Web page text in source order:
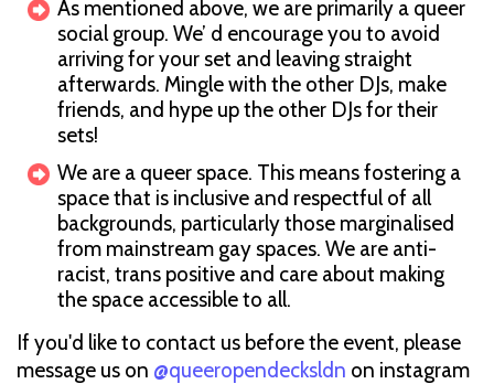
As mentioned above, we are primarily a queer
social group. We’ d encourage you to avoid
arriving for your set and leaving straight
afterwards. Mingle with the other DJs, make
friends, and hype up the other DJs for their
sets!
We are a queer space. This means fostering a
space that is inclusive and respectful of all
backgrounds, particularly those marginalised
from mainstream gay spaces. We are anti-
racist, trans positive and care about making
the space accessible to all.
If you'd like to contact us before the event, please
message us on @queeropendecksldn on instagram